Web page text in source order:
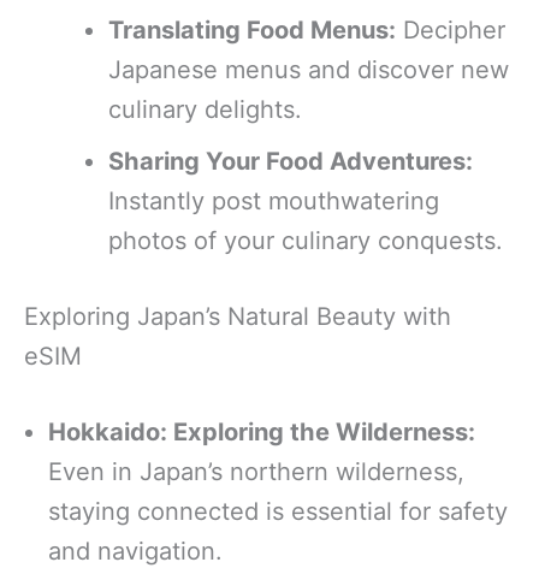
Translating Food Menus: Decipher
Japanese menus and discover new
culinary delights.
Sharing Your Food Adventures:
Instantly post mouthwatering
photos of your culinary conquests.
Exploring Japan’s Natural Beauty with
eSIM
Hokkaido: Exploring the Wilderness:
Even in Japan’s northern wilderness,
staying connected is essential for safety
and navigation.